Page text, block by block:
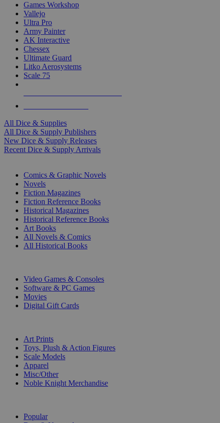
Games Workshop
Vallejo
Ultra Pro
Army Painter
AK Interactive
Chessex
Ultimate Guard
Litko Aerosystems
Scale 75
All Dice & Supplies
All Dice & Supply Publishers
New Dice & Supply Releases
Recent Dice & Supply Arrivals
Comics & Graphic Novels
Novels
Fiction Magazines
Fiction Reference Books
Historical Magazines
Historical Reference Books
Art Books
All Novels & Comics
All Historical Books
Video Games & Consoles
Software & PC Games
Movies
Digital Gift Cards
Art Prints
Toys, Plush & Action Figures
Scale Models
Apparel
Misc/Other
Noble Knight Merchandise
Popular